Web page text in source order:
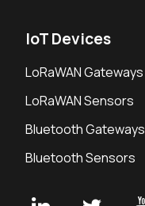
IoT Devices
LoRaWAN Gateways
LoRaWAN Sensors
Bluetooth Gateways
Bluetooth Sensors